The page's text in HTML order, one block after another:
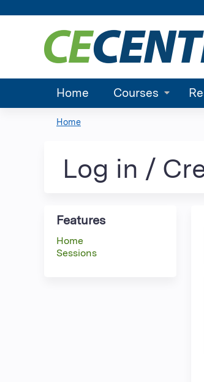
Home Courses
are
here
Home
Log in /
Features
Home
Sessions